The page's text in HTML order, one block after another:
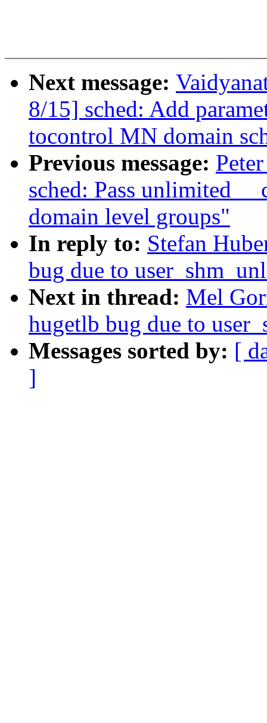
Next message:
8/15] sched: Add
tocontrol MN domain
Previous message:
sched: Pass unlimited
domain level groups"
In reply to: Stefan
bug due to
Next in thread: Mel
hugetlb bug due to
Messages sorted by: [
]